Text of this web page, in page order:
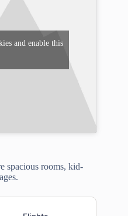
and enable this
spacious rooms, kid-